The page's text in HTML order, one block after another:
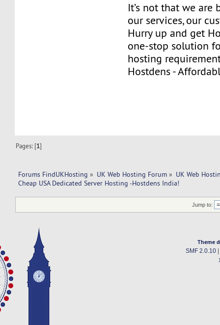
It’s not that we are
our services, our
Hurry up and get
one-stop solution
hosting
Hostdens -
Pages: [1]
Forums FindUKHosting » UK Web Hosting Forum » UK Web
Cheap USA Dedicated Server Hosting -Hostdens India!
Jump to:
Theme
SMF 2.0.10|